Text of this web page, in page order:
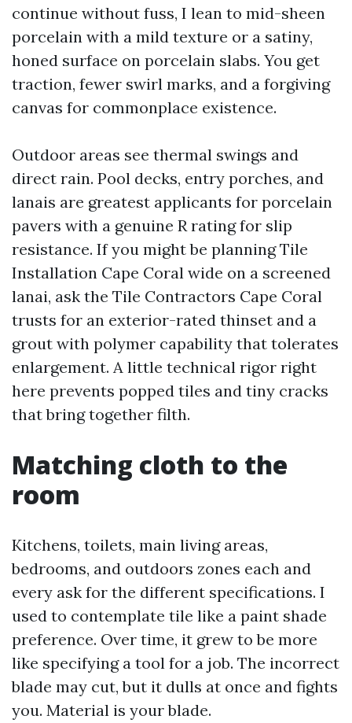
continue without fuss, I lean to mid-sheen
porcelain with a mild texture or a satiny,
honed surface on porcelain slabs. You get
traction, fewer swirl marks, and a forgiving
canvas for commonplace existence.
Outdoor areas see thermal swings and
direct rain. Pool decks, entry porches, and
lanais are greatest applicants for porcelain
pavers with a genuine R rating for slip
resistance. If you might be planning Tile
Installation Cape Coral wide on a screened
lanai, ask the Tile Contractors Cape Coral
trusts for an exterior-rated thinset and a
grout with polymer capability that tolerates
enlargement. A little technical rigor right
here prevents popped tiles and tiny cracks
that bring together filth.
Matching cloth to the
room
Kitchens, toilets, main living areas,
bedrooms, and outdoors zones each and
every ask for the different specifications. I
used to contemplate tile like a paint shade
preference. Over time, it grew to be more
like specifying a tool for a job. The incorrect
blade may cut, but it dulls at once and fights
you. Material is your blade.